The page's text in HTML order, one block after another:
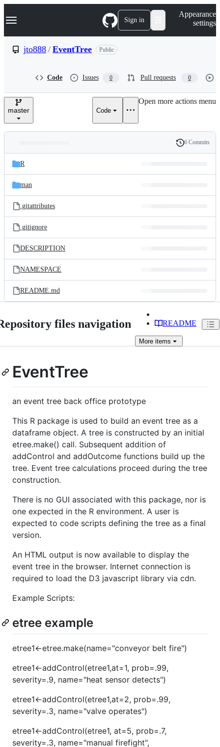
k
p
e
Navigation Menu Sign in
Appearance
settings
jto888 / EventTree Public
Code Issues 0 Pull requests 0
master Code
Open more actions menu
and
files
Latest
commit
History
6 Commits
R
man
.gitattributes
.gitignore
DESCRIPTION
NAMESPACE
README.md
files navigation README
More items
EventTree
an event tree back office prototype
This R package is used to build an event tree as a
dataframe object. A tree is constructed by an initial
etree.make() call. Subsequent addition of
addControl and addOutcome functions build up the
tree. Event tree calculations proceed during the tree
construction.
There is no GUI associated with this package, nor is
one expected in the R environment. A user is
expected to code scripts defining the tree as a final
version.
An HTML output is now available to display the
event tree in the browser. Internet connection is
required to load the D3 javascript library via cdn.
Example Scripts:
etree example
etree1<-etree.make(name="conveyor belt fire")
etree1<-addControl(etree1,at=1, prob=.99,
severity=.9, name="heat sensor detects")
etree1<-addControl(etree1,at=2, prob=.99,
severity=.3, name="valve operates")
etree1<-addControl(etree1, at=5, prob=.7,
severity=.3, name="manual firefight",